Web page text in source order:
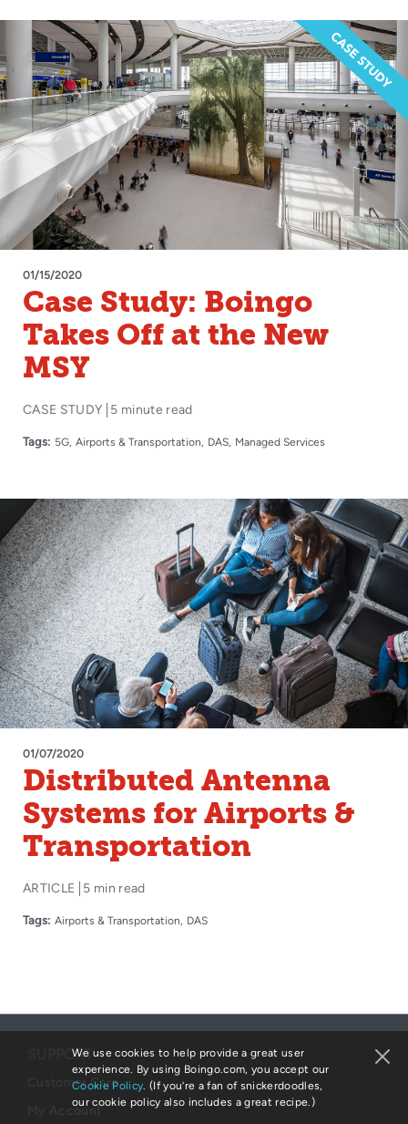
01/15/2020
Case Study: Boingo
Takes Off at the New
MSY
CASE STUDY 5 minute read
Tags: 5G Airports & Transportation DAS Managed Services
01/07/2020
Distributed Antenna
Systems for Airports &
Transportation
ARTICLE 5 min read
Tags: Airports & Transportation DAS
We use cookies to help provide a great user
experience. By using Boingo.com, you accept our
Cookie Policy. (If you’re a fan of snickerdoodles,
our cookie policy also includes a great recipe.)
SUPPORT
Customer Care
My Account